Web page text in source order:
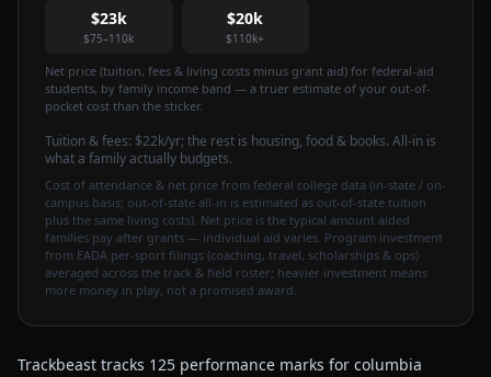
$23k
$75–110k
$20k
$110k+
Net price (tuition, fees & living costs minus grant aid) for federal-aid
students, by family income band — a truer estimate of your out-of-
pocket cost than the sticker.
Tuition & fees: $22k/yr; the rest is housing, food & books. All-in is
what a family actually budgets.
Cost of attendance & net price from federal college data (in-state / on-
campus basis; out-of-state all-in is estimated as out-of-state tuition
plus the same living costs). Net price is the typical amount aided
families pay after grants — individual aid varies. Program investment
from EADA per-sport filings (coaching, travel, scholarships & ops)
averaged across the track & field roster; heavier investment means
more money in play, not a promised award.
Trackbeast tracks 125 performance marks for columbia